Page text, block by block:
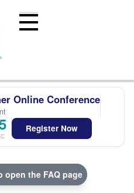
Online Conference
Register Now
open the FAQ page